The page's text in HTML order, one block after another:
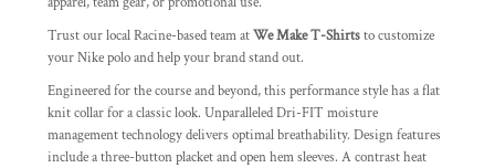
Trust our local Racine-based team atWe Make T-Shirtsto customize
your Nike polo and help your brand stand out.
Engineered for the course and beyond, this performance style has a flat
knit collar for a classic look. Unparalleled Dri-FIT moisture
management technology delivers optimal breathability. Design features
include a three-button placket and open hem sleeves. A contrast heat